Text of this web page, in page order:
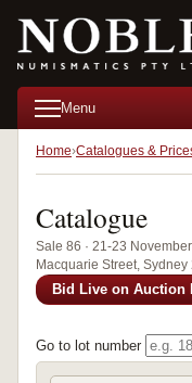
Menu
Home Catalogues &
Catalogue
Sale 86 · 21-23
Macquarie Street, Sydney
Bid Live on Auction
Go to lot number